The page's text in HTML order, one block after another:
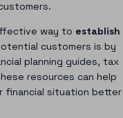
way to establish
customers is by
planning guides, tax
resources can help
financial situation better